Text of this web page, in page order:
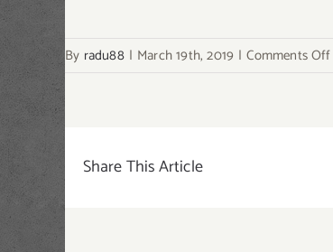
By radu88 | March 19th, 2019 | Comments Offon
Share This Article